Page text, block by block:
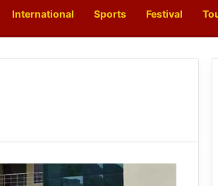
International Sports Festival